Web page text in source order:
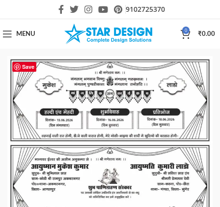
9102725370
MENU
0
₹0.00
Save